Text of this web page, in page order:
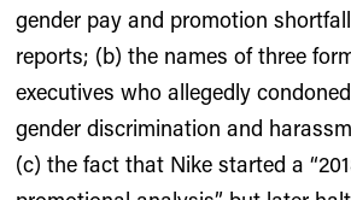
gender pay and promotion
reports; (b) the names of three
executives who allegedly
gender discrimination and
(c) the fact that Nike started a